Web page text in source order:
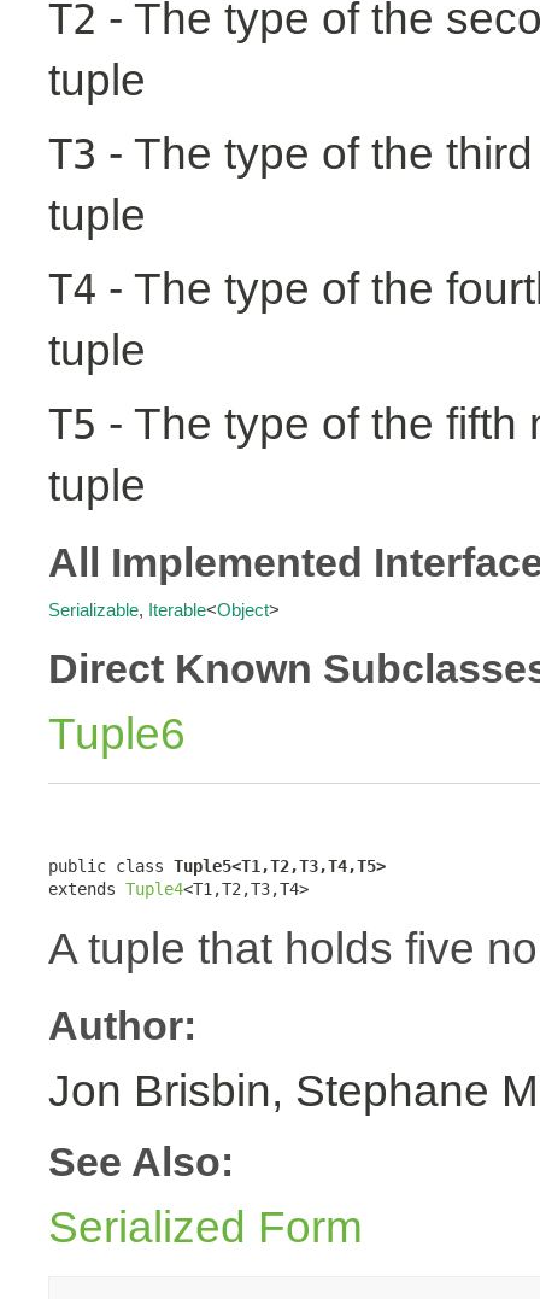
T2 - The type of the
tuple
T3 - The type of the
tuple
T4 - The type of the
tuple
T5 - The type of the fifth
tuple
All Implemented
Serializable, Iterable<Object>
Direct Known
Tuple6
public class Tuple5<T1,T2,T3,T4,T5>
extends Tuple4<T1,T2,T3,T4>
A tuple that holds five
Author:
Jon Brisbin, Stephane
See Also:
Serialized Form